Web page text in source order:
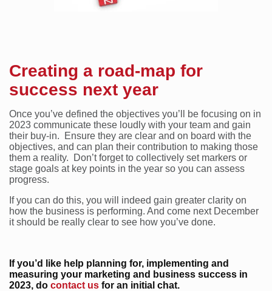
Creating a road-map for
success next year
Once you’ve defined the objectives you’ll be focusing on in
2023 communicate these loudly with your team and gain
their buy-in. Ensure they are clear and on board with the
objectives, and can plan their contribution to making those
them a reality. Don’t forget to collectively set markers or
stage goals at key points in the year so you can assess
progress.
If you can do this, you will indeed gain greater clarity on
how the business is performing. And come next December
it should be really clear to see how you’ve done.
If you’d like help planning for, implementing and
measuring your marketing and business success in
2023, do contact us for an initial chat.